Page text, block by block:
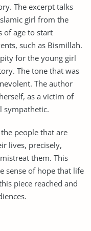
The excerpt talks
girl from the
of age to start
such as Bismillah.
for the young girl
The tone that was
The author
as a victim of
sympathetic.
people that are
lives, precisely,
them. This
sense of hope that life
piece reached and